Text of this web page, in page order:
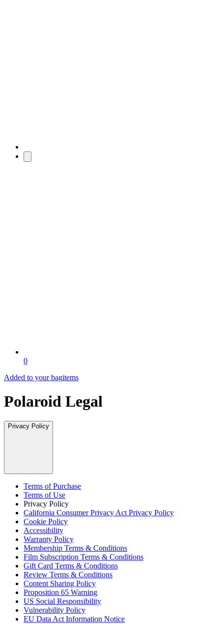
0
Added to your bagitems
Polaroid Legal
Privacy Policy
Terms of Purchase
Terms of Use
Privacy Policy
California Consumer Privacy Act Privacy Policy
Cookie Policy
Accessibility
Warranty Policy
Membership Terms & Conditions
Film Subscription Terms & Conditions
Gift Card Terms & Conditions
Review Terms & Conditions
Content Sharing Policy
Proposition 65 Warning
US Social Responsibility
Vulnerability Policy
EU Data Act Information Notice